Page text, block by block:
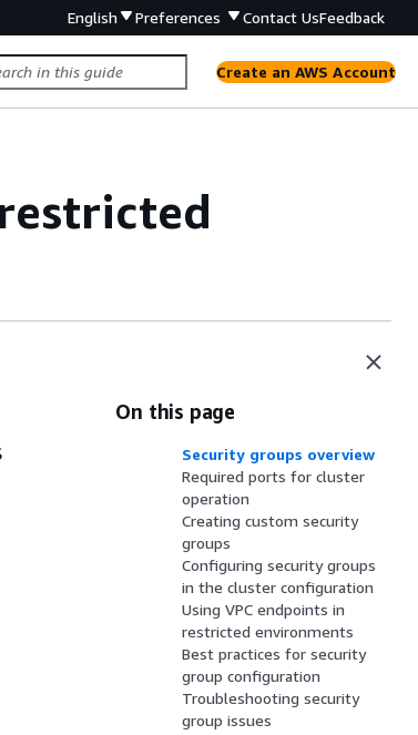
English Preferences Contact UsFeedback
Create an AWS Account
On this page
Security groups overview
Required ports for cluster
operation
Creating custom security
groups
Configuring security groups
in the cluster configuration
Using VPC endpoints in
restricted environments
Best practices for security
group configuration
Troubleshooting security
group issues